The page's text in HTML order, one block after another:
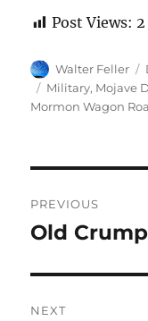
Post Views: 2
Author
Walter Feller
Tags
Military, Mojave
Mormon Wagon
navigation
PREVIOUS
Previous
Old Crump
NEXT